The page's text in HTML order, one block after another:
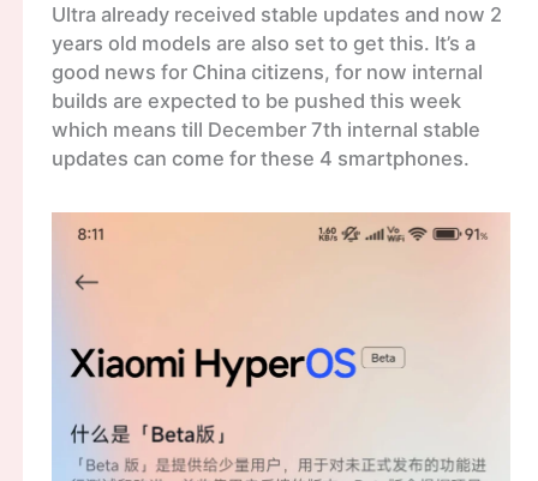
Ultra already received stable updates and now 2
years old models are also set to get this. It’s a
good news for China citizens, for now internal
builds are expected to be pushed this week
which means till December 7th internal stable
updates can come for these 4 smartphones.